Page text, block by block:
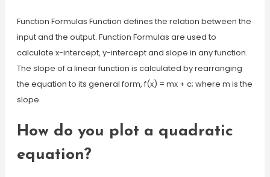
Function Formulas Function defines the relation between the
input and the output. Function Formulas are used to
calculate x-intercept, y-intercept and slope in any function.
The slope of a linear function is calculated by rearranging
the equation to its general form, f(x) = mx + c; where m is the
slope.
How do you plot a quadratic
equation?